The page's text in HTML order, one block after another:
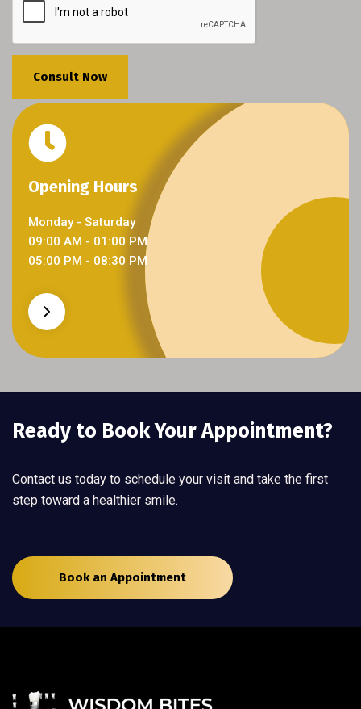
Consult Now
Opening Hours
Opening Hours
Monday - Saturday
09:00 AM - 01:00 PM
05:00 PM - 08:30 PM
Ready to Book Your Appointment?
Contact us today to schedule your visit and take the first
step toward a healthier smile.
Book an Appointment